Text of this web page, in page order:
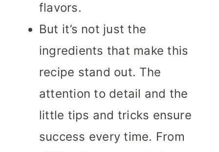
flavors.
But it’s not just the
ingredients that make this
recipe stand out. The
attention to detail and the
little tips and tricks ensure
success every time. From